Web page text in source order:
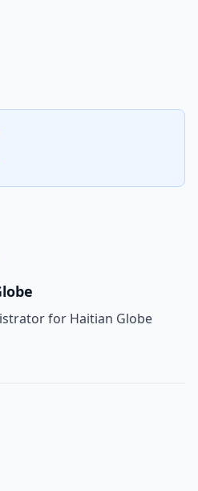
for Haitian Globe